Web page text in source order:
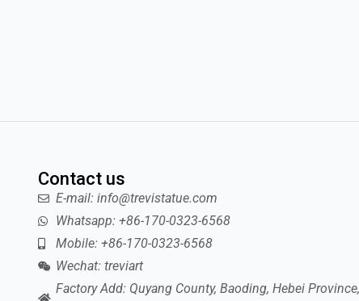
Contact us
E-mail: info@trevistatue.com
Whatsapp: +86-170-0323-6568
Mobile: +86-170-0323-6568
Wechat: treviart
Factory Add: Quyang County, Baoding, Hebei Province,